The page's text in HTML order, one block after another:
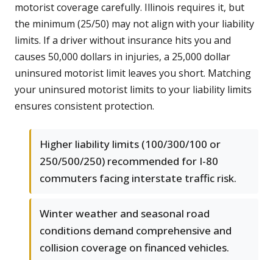
motorist coverage carefully. Illinois requires it, but
the minimum (25/50) may not align with your liability
limits. If a driver without insurance hits you and
causes 50,000 dollars in injuries, a 25,000 dollar
uninsured motorist limit leaves you short. Matching
your uninsured motorist limits to your liability limits
ensures consistent protection.
Higher liability limits (100/300/100 or
250/500/250) recommended for I-80
commuters facing interstate traffic risk.
Winter weather and seasonal road
conditions demand comprehensive and
collision coverage on financed vehicles.